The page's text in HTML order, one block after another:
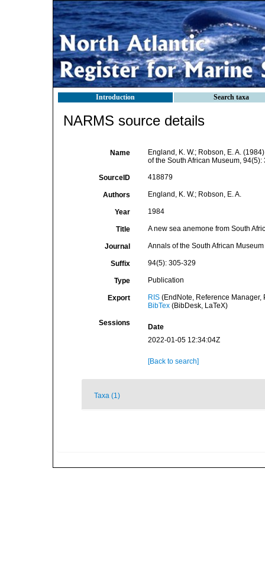
Introduction Search taxa
NARMS source details
Name
England, K. W.; Robson, E. A.
of the South African Museum, 94(5):
SourceID 418879
Authors England, K. W.; Robson, E. A.
Year 1984
Title A new sea anemone from South
Journal Annals of the South African Museum
Suffix 94(5): 305-329
Type Publication
Export RIS(EndNote, Reference Manager,
BibTex(BibDesk, LaTeX)
Sessions
Date
2022-01-05 12:34:04Z
[Back to search]
Taxa (1)